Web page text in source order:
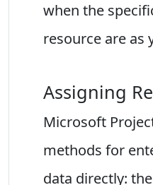
when the
resource are as
Assigning
Microsoft
methods for
data directly: